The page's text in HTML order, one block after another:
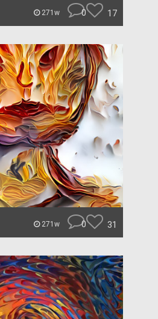
271w 0 17
271w 0 31